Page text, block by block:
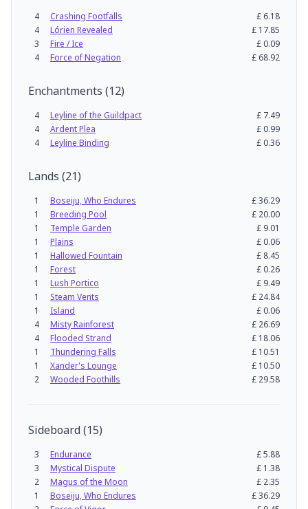
4 Crashing Footfalls £ 6.18
4
Lórien Revealed £ 17.85
3
Fire / Ice £0.09
4
Force of Negation £ 68.92
Enchantments (12)
4 Leyline of the Guildpact £ 7.49
4
Ardent Plea £0.99
4
Leyline Binding £0.36
Lands (21)
1 Boseiju, Who Endures £36.29
1
Breeding Pool £ 20.00
1
Temple Garden £ 9.01
1
Plains £0.06
1
Hallowed Fountain £ 8.45
1
Forest £0.26
1
Lush Portico £ 9.49
1
Steam Vents £ 24.84
1
Island £0.06
4
Misty Rainforest £ 26.69
4
Flooded Strand £ 18.06
1
Thundering Falls £ 10.51
1
Xander's Lounge £ 10.50
2
Wooded Foothills £ 29.58
Sideboard(15)
3 Endurance £5.88
3
Mystical Dispute £ 1.38
2
Magus of the Moon £ 2.35
1
Boseiju, Who Endures £36.29